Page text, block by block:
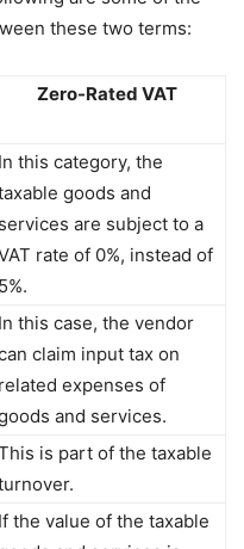
these two terms:
Zero-Rated VAT
In this category, the
goods and
services are subject to a
rate of 0%, instead of
5%.
In this case, the vendor
claim input tax on
related expenses of
and services.
is part of the taxable
If the value of the taxable